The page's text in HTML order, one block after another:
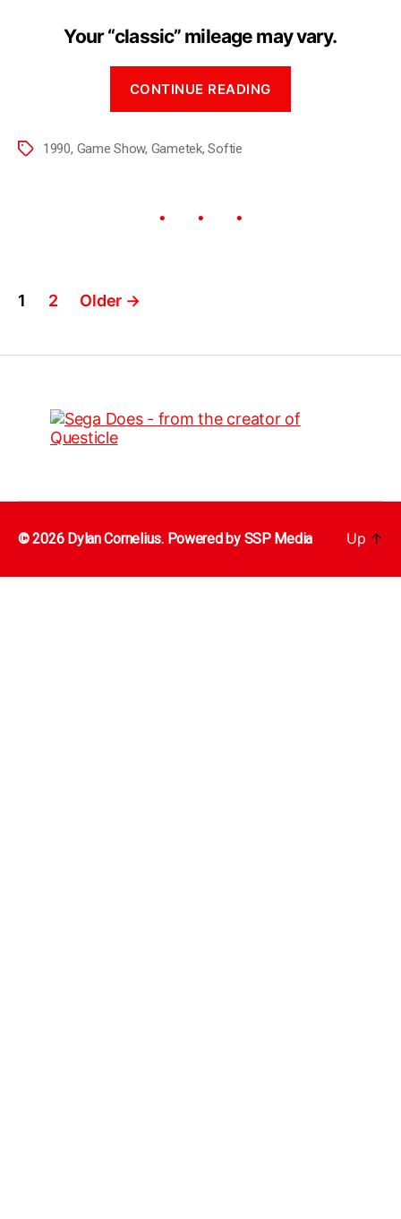
Your “classic” mileage may vary.
CONTINUE READING
1990, Game Show, Gametek,Softie
1 2 Older →
© 2026 Dylan Cornelius. Powered by SSP Media Up ↑